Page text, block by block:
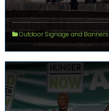
Outdoor Signage and Banners